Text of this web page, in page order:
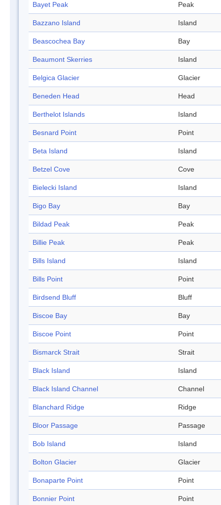
Bayet Peak Peak
Bazzano Island Island
Beascochea Bay Bay
Beaumont Skerries Island
Belgica Glacier Glacier
Beneden Head Head
Berthelot Islands Island
Besnard Point Point
Beta Island Island
Betzel Cove Cove
Bielecki Island Island
Bigo Bay Bay
Bildad Peak Peak
Billie Peak Peak
Bills Island Island
Bills Point Point
Birdsend Bluff Bluff
Biscoe Bay Bay
Biscoe Point Point
Bismarck Strait Strait
Black Island Island
Black Island Channel Channel
Blanchard Ridge Ridge
Bloor Passage Passage
Bob Island Island
Bolton Glacier Glacier
Bonaparte Point Point
Bonnier Point Point